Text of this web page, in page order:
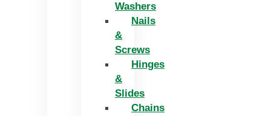
Washers
Nails
&
Screws
Hinges
&
Slides
Chains